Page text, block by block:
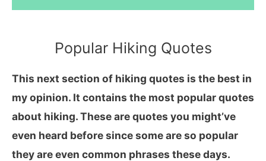
Popular Hiking Quotes
This next section of hiking quotes is the best in
my opinion. It contains the most popular quotes
about hiking. These are quotes you might’ve
even heard before since some are so popular
they are even common phrases these days.